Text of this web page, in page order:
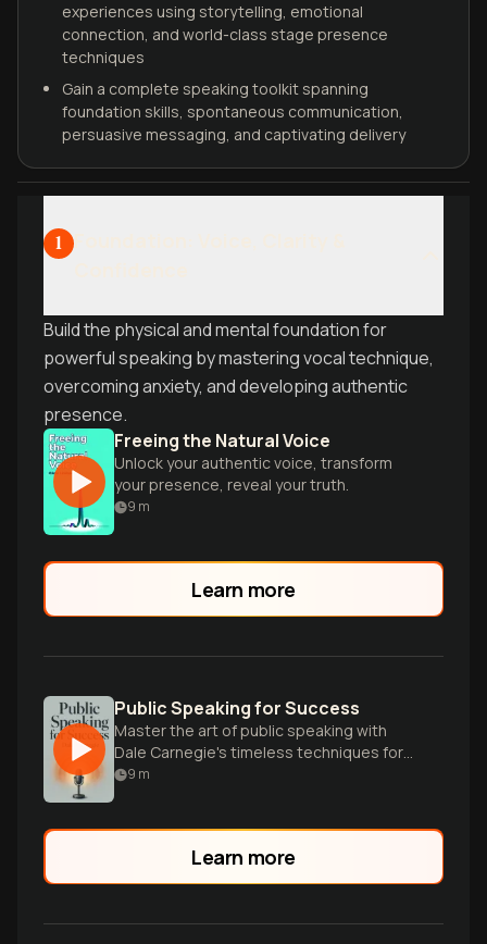
experiences using storytelling, emotional
connection, and world-class stage presence
techniques
Gain a complete speaking toolkit spanning
foundation skills, spontaneous communication,
persuasive messaging, and captivating delivery
1
Build the physical and mental foundation for
powerful speaking by mastering vocal technique,
overcoming anxiety, and developing authentic
presence.
Freeing the Natural Voice
Unlock your authentic voice, transform
your presence, reveal your truth.
9 m
Learn more
Public Speaking for Success
Master the art of public speaking with
Dale Carnegie's timeless techniques for
confidence, persuasion, and captivating
9 m
Learn more